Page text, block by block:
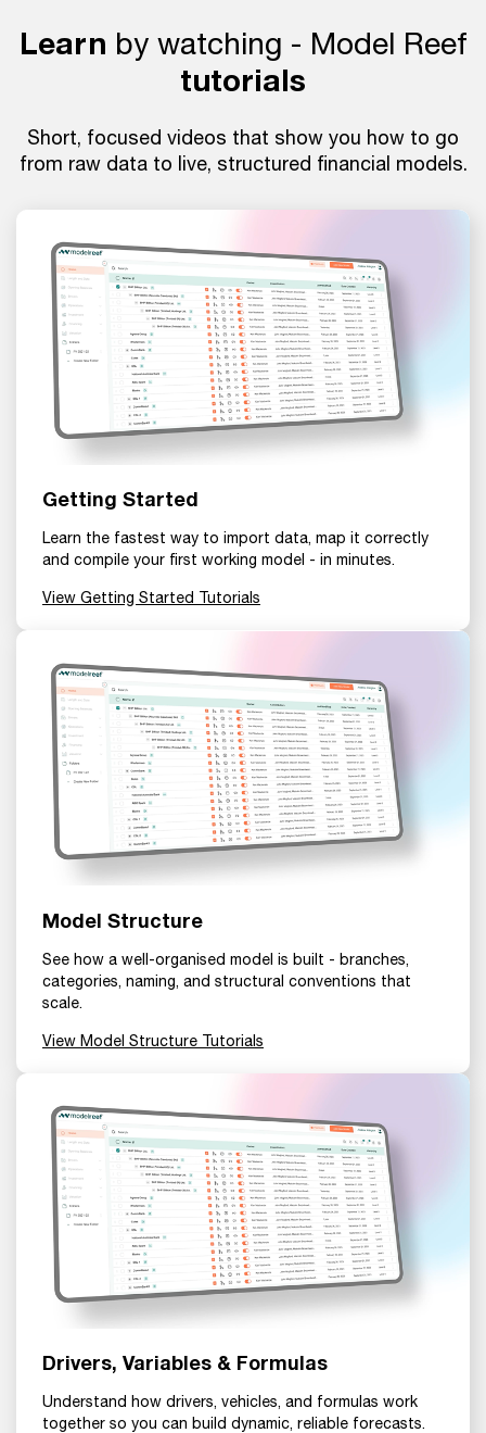
Learn by watching - Model Reef
tutorials
Short, focused videos that show you how to go
from raw data to live, structured financial models.
Getting Started
Learn the fastest way to import data, map it correctly
and compile your first working model - in minutes.
View Getting Started Tutorials
Model Structure
See how a well-organised model is built - branches,
categories, naming, and structural conventions that
scale.
View Model Structure Tutorials
Drivers, Variables & Formulas
Understand how drivers, vehicles, and formulas work
together so you can build dynamic, reliable forecasts.